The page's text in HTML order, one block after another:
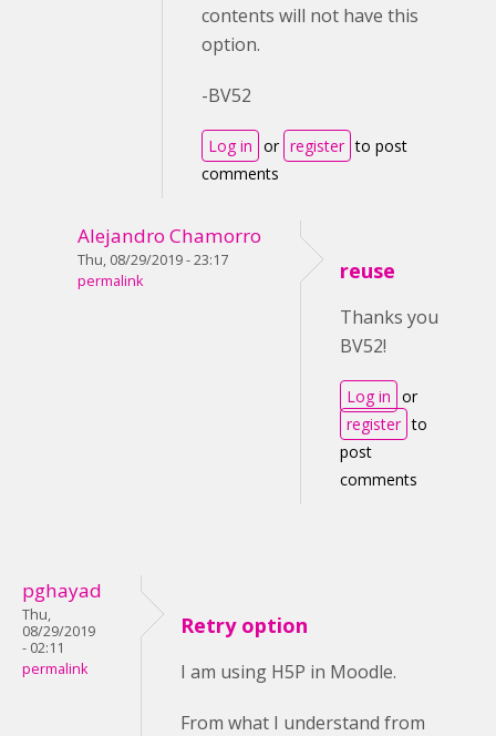
contents will not have this
option.
-BV52
Log in or register to post
comments
Alejandro Chamorro
Thu, 08/29/2019 - 23:17
permalink
reuse
Thanks you
BV52!
Log in or
register to
post
comments
pghayad
Thu,
08/29/2019
- 02:11
permalink
Retry option
I am using H5P in Moodle.
From what I understand from